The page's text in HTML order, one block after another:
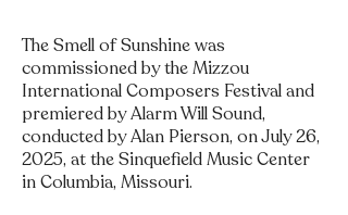
The Smell of Sunshine was
commissioned by the Mizzou
International Composers Festival and
premiered by Alarm Will Sound,
conducted by Alan Pierson, on July 26,
2025, at the Sinquefield Music Center
in Columbia, Missouri.